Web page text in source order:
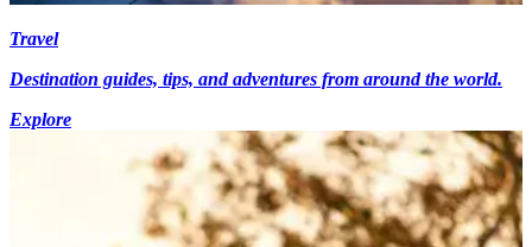
Travel
Destination guides, tips, and adventures from around the world.
Explore